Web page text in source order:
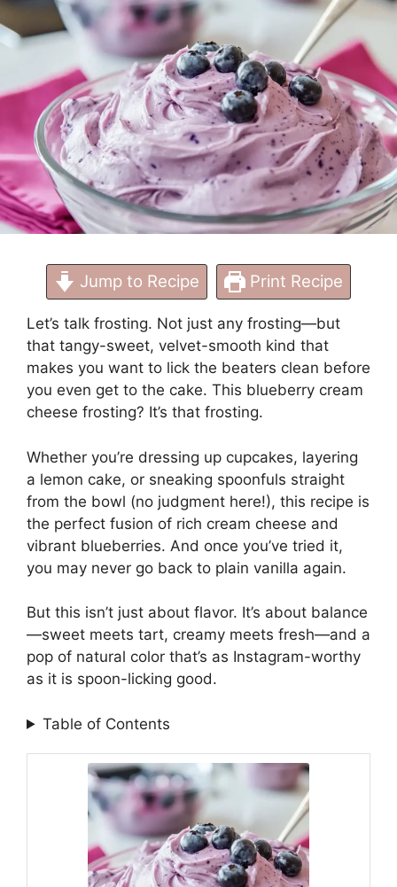
Jump to Recipe Print Recipe
Let’s talk frosting. Not just any frosting—but
that tangy-sweet, velvet-smooth kind that
makes you want to lick the beaters clean before
you even get to the cake. This blueberry cream
cheese frosting? It’s that frosting.
Whether you’re dressing up cupcakes, layering
a lemon cake, or sneaking spoonfuls straight
from the bowl (no judgment here!), this recipe is
the perfect fusion of rich cream cheese and
vibrant blueberries. And once you’ve tried it,
you may never go back to plain vanilla again.
But this isn’t just about flavor. It’s about balance
—sweet meets tart, creamy meets fresh—and a
pop of natural color that’s as Instagram-worthy
as it is spoon-licking good.
Table of Contents